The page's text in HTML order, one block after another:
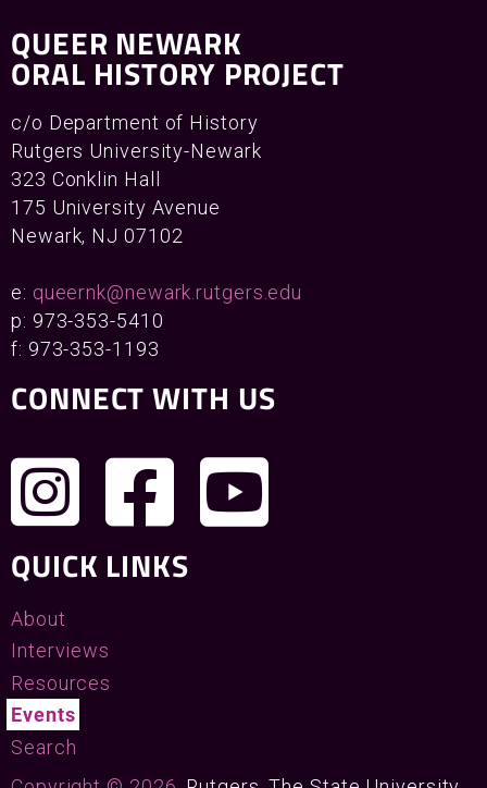
QUEER NEWARK
ORAL HISTORY PROJECT
c/o Department of History
Rutgers University-Newark
323 Conklin Hall
175 University Avenue
Newark, NJ 07102
e: queernk@newark.rutgers.edu
p: 973-353-5410
f: 973-353-1193
CONNECT WITH US
QUICK LINKS
About
Interviews
Resources
Events
Search